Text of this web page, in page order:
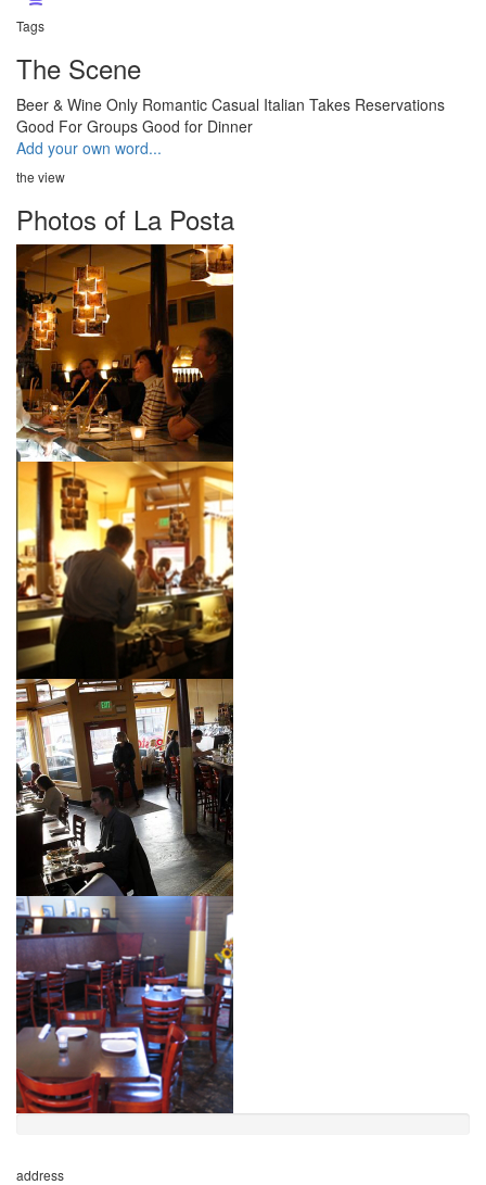
Tags
The Scene
Beer & Wine Only Romantic Casual Italian Takes Reservations
Good For Groups Good for Dinner
Add your own word...
the view
Photos of La Posta
address